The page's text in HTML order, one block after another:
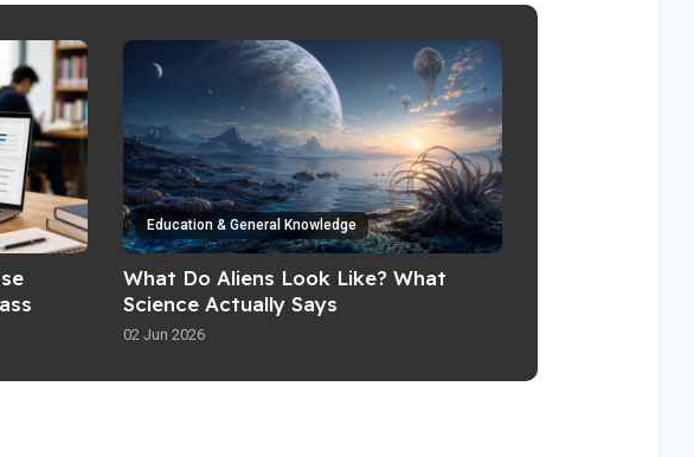
Education & General Knowledge
What Do Aliens Look Like? What
Science Actually Says
02 Jun 2026